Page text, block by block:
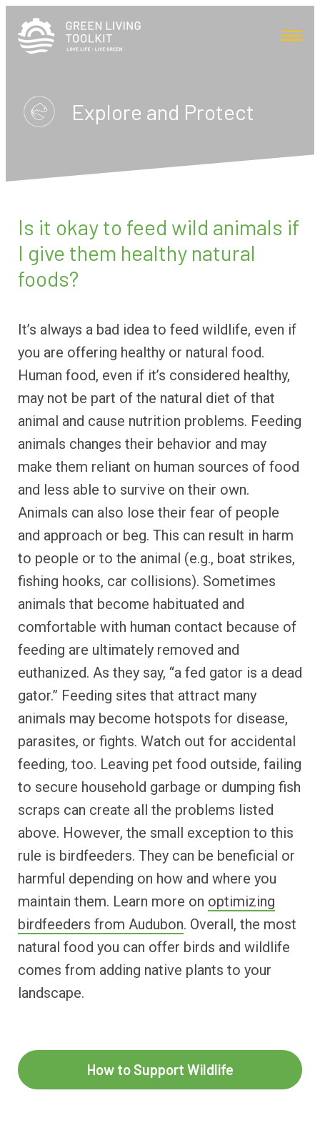
Explore and Protect
Is it okay to feed wild animals if
I give them healthy natural
foods?
It’s always a bad idea to feed wildlife, even if
you are offering healthy or natural food.
Human food, even if it’s considered healthy,
may not be part of the natural diet of that
animal and cause nutrition problems. Feeding
animals changes their behavior and may
make them reliant on human sources of food
and less able to survive on their own.
Animals can also lose their fear of people
and approach or beg. This can result in harm
to people or to the animal (e.g., boat strikes,
fishing hooks, car collisions). Sometimes
animals that become habituated and
comfortable with human contact because of
feeding are ultimately removed and
euthanized. As they say, “a fed gator is a dead
gator.” Feeding sites that attract many
animals may become hotspots for disease,
parasites, or fights. Watch out for accidental
feeding, too. Leaving pet food outside, failing
to secure household garbage or dumping fish
scraps can create all the problems listed
above. However, the small exception to this
rule is birdfeeders. They can be beneficial or
harmful depending on how and where you
maintain them. Learn more on optimizing
birdfeeders from Audubon. Overall, the most
natural food you can offer birds and wildlife
comes from adding native plants to your
landscape.
How to Support Wildlife